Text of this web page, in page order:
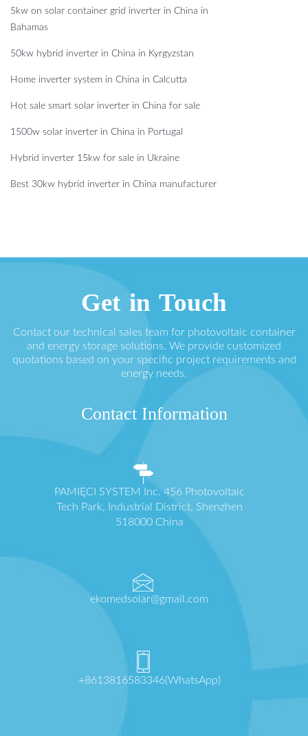
5kw on solar container grid inverter in China in
Bahamas
50kw hybrid inverter in China in Kyrgyzstan
Home inverter system in China in Calcutta
Hot sale smart solar inverter in China for sale
1500w solar inverter in China in Portugal
Hybrid inverter 15kw for sale in Ukraine
Best 30kw hybrid inverter in China manufacturer
Get in Touch
Contact our technical sales team for photovoltaic container
and energy storage solutions. We provide customized
quotations based on your specific project requirements and
energy needs.
Contact Information
PAMIĘCI SYSTEM Inc. 456 Photovoltaic
Tech Park, Industrial District, Shenzhen
518000 China
ekomedsolar@gmail.com
+8613816583346(WhatsApp)